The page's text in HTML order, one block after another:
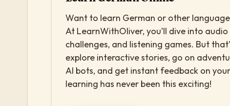
Want to learn German or other
At LearnWithOliver, you’ll dive into
challenges, and listening games. But
explore interactive stories, go on
AI bots, and get instant feedback on
learning has never been this exciting!